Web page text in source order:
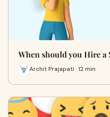
When should you Hire a
Archit Prajapati · 12 min